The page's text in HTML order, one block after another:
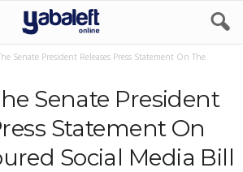
Senate President Releases Press Statement On The
Senate President
Statement On
Social Media Bill